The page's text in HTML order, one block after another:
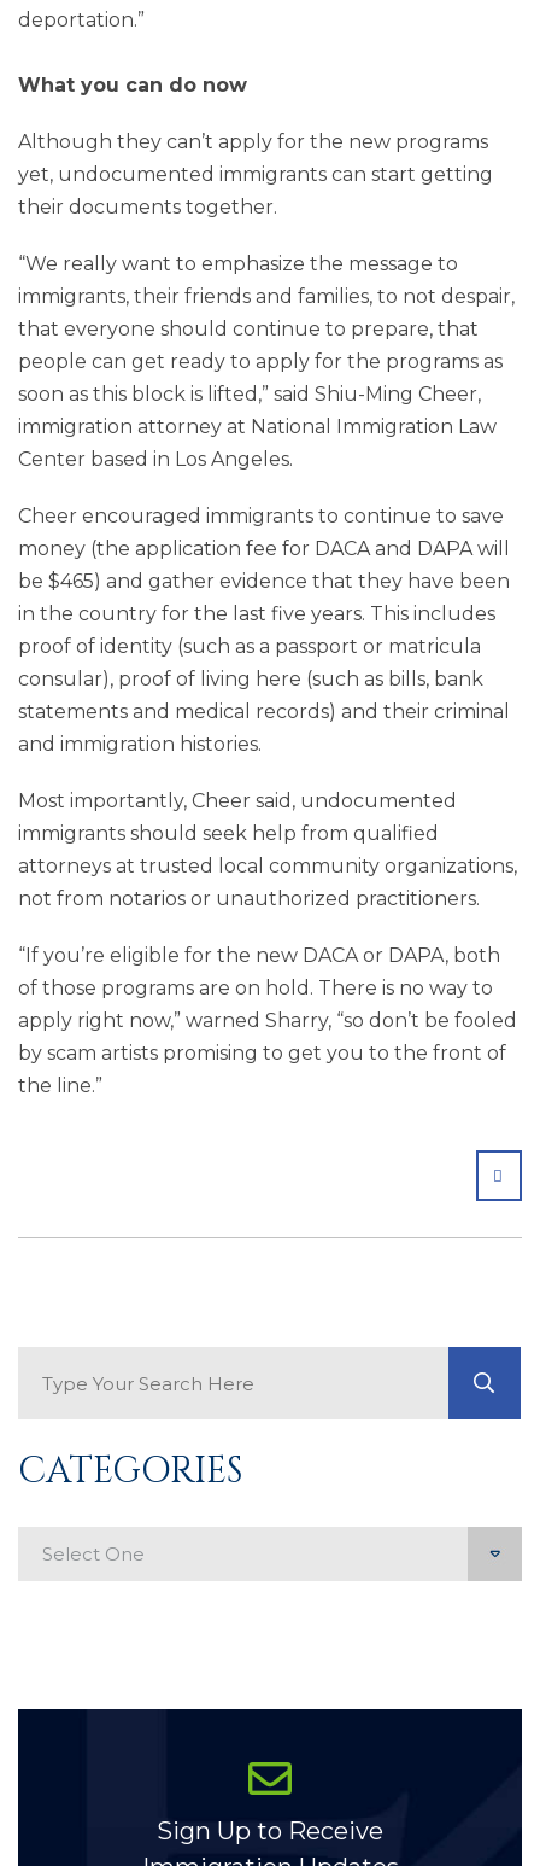
deportation.”
What you can do now
Although they can’t apply for the new programs
yet, undocumented immigrants can start getting
their documents together.
“We really want to emphasize the message to
immigrants, their friends and families, to not despair,
that everyone should continue to prepare, that
people can get ready to apply for the programs as
soon as this block is lifted,” said Shiu-Ming Cheer,
immigration attorney at National Immigration Law
Center based in Los Angeles.
Cheer encouraged immigrants to continue to save
money (the application fee for DACA and DAPA will
be $465) and gather evidence that they have been
in the country for the last five years. This includes
proof of identity (such as a passport or matricula
consular), proof of living here (such as bills, bank
statements and medical records) and their criminal
and immigration histories.
Most importantly, Cheer said, undocumented
immigrants should seek help from qualified
attorneys at trusted local community organizations,
not from notarios or unauthorized practitioners.
“If you’re eligible for the new DACA or DAPA, both
of those programs are on hold. There is no way to
apply right now,” warned Sharry, “so don’t be fooled
by scam artists promising to get you to the front of
the line.”
CATEGORIES
Sign Up to Receive